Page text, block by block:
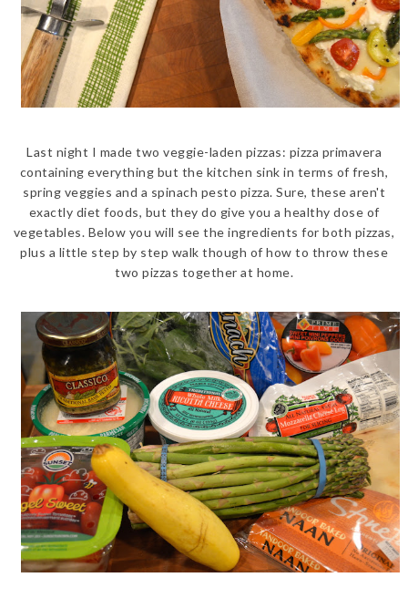
Last night I made two veggie-laden pizzas: pizza primavera
containing everything but the kitchen sink in terms of fresh,
spring veggies and a spinach pesto pizza. Sure, these aren't
exactly diet foods, but they do give you a healthy dose of
vegetables. Below you will see the ingredients for both pizzas,
plus a little step by step walk though of how to throw these
two pizzas together at home.